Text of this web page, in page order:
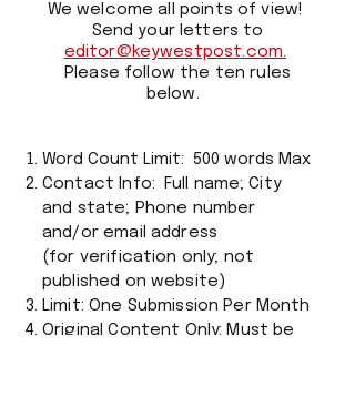
We welcome all points of view!
Send your letters to
editor@keywestpost.com.
Please follow the ten rules
below.
Word Count Limit: 500 words Max
Contact Info:
Full name;City
and state; Phone number
and/or email address
(for verification only; not
published on website)
Limit: One Submission Per Month
Original Content Only: Must be